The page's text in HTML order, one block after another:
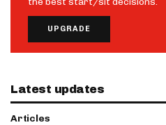
UPGRADE
Latest updates
Articles